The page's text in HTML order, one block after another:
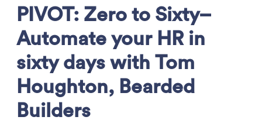
PIVOT: Zero to Sixty–
Automate your HR in
sixty days with Tom
Houghton, Bearded
Builders